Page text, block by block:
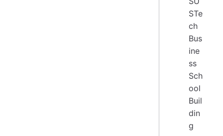
STe
ch
Bus
ine
ss
Sch
ool
Buil
din
g